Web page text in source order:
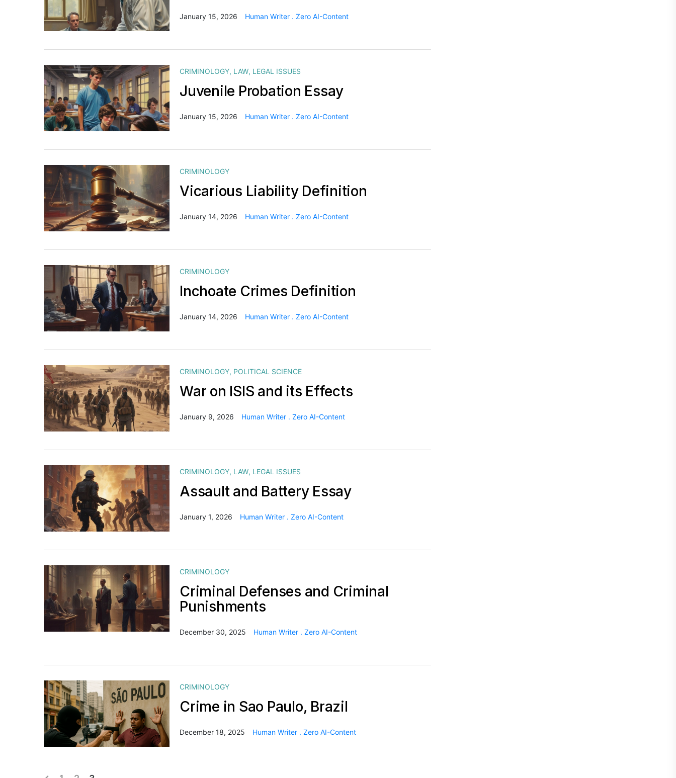
January 15, 2026 Human Writer . Zero AI-Content
CRIMINOLOGY, LAW, LEGAL ISSUES
Juvenile Probation Essay
January 15, 2026 Human Writer . Zero AI-Content
CRIMINOLOGY
Vicarious Liability Definition
January 14, 2026 Human Writer . Zero AI-Content
CRIMINOLOGY
Inchoate Crimes Definition
January 14, 2026 Human Writer . Zero AI-Content
CRIMINOLOGY, POLITICAL SCIENCE
War on ISIS and its Effects
January 9, 2026 Human Writer . Zero AI-Content
CRIMINOLOGY, LAW, LEGAL ISSUES
Assault and Battery Essay
January 1, 2026 Human Writer . Zero AI-Content
CRIMINOLOGY
Criminal Defenses and Criminal
Punishments
December 30, 2025 Human Writer . Zero AI-Content
CRIMINOLOGY
Crime in Sao Paulo, Brazil
December 18, 2025 Human Writer . Zero AI-Content